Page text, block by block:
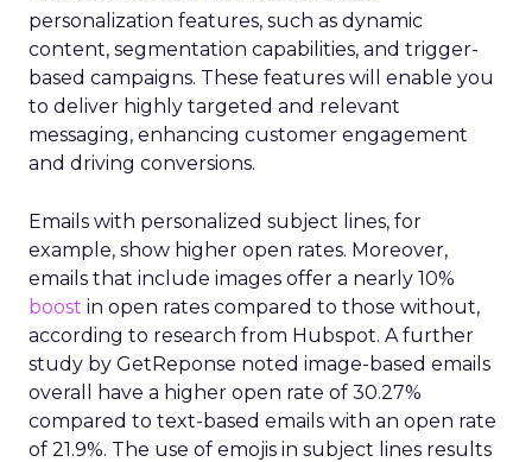
personalization features, such as dynamic
content, segmentation capabilities, and trigger-
based campaigns. These features will enable you
to deliver highly targeted and relevant
messaging, enhancing customer engagement
and driving conversions.
Emails with personalized subject lines, for
example, show higher open rates. Moreover,
emails that include images offer a nearly 10%
boost in open rates compared to those without,
according to research from Hubspot. A further
study by GetReponse noted image-based emails
overall have a higher open rate of 30.27%
compared to text-based emails with an open rate
of 21.9%. The use of emojis in subject lines results